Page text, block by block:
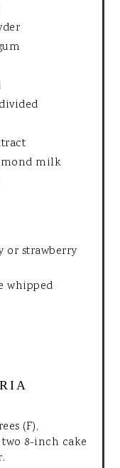
milk
or strawberry
whipped
(F),
8-inch cake